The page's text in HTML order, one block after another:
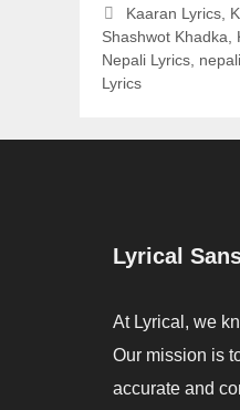
Tags
Kaaran Lyrics,
Shashwot Khadka
Nepali Lyrics
Lyrics
Lyrical
At Lyrical, we
Our mission is
accurate and